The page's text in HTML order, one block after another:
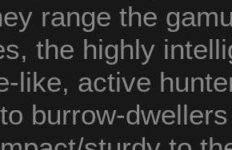
range the
the highly
like, active
burrow-